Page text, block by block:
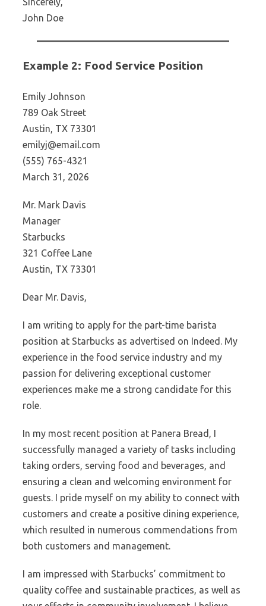
John Doe
Example 2: Food Service Position
Emily Johnson
789 Oak Street
Austin, TX 73301
emilyj@email.com
(555) 765-4321
March 31, 2026
Mr. Mark Davis
Manager
Starbucks
321 Coffee Lane
Austin, TX 73301
Dear Mr. Davis,
I am writing to apply for the part-time barista
position at Starbucks as advertised on Indeed. My
experience in the food service industry and my
passion for delivering exceptional customer
experiences make me a strong candidate for this
role.
In my most recent position at Panera Bread, I
successfully managed a variety of tasks including
taking orders, serving food and beverages, and
ensuring a clean and welcoming environment for
guests. I pride myself on my ability to connect with
customers and create a positive dining experience,
which resulted in numerous commendations from
both customers and management.
I am impressed with Starbucks’ commitment to
quality coffee and sustainable practices, as well as